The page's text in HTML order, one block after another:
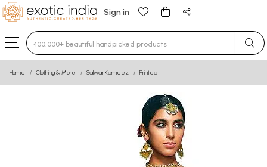
Sign in
Type 3 or more characters for results.
Home Clothing & More Salwar Kameez Printed